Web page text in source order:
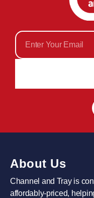
About Us
Channel and Tray is
affordably-priced,